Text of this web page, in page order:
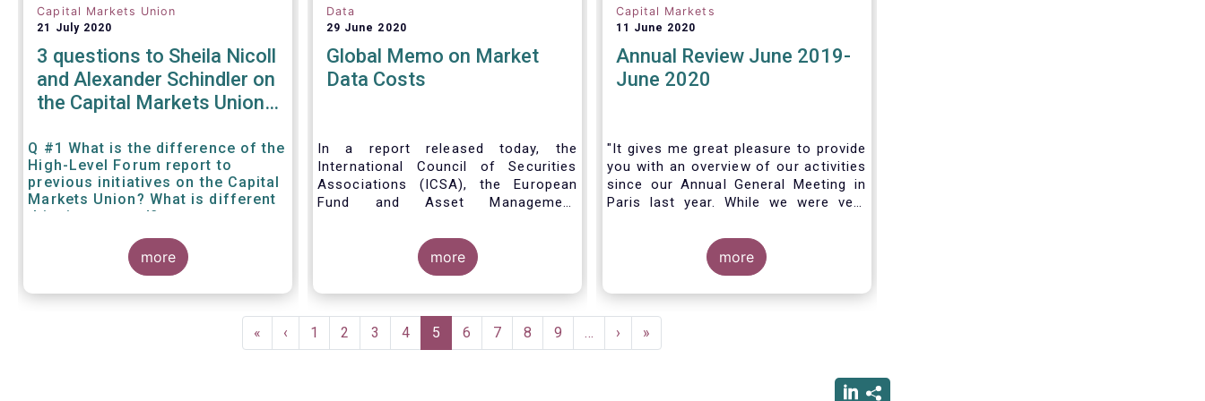
Capital Markets Union
21 July 2020
3 questions to Sheila Nicoll
and Alexander Schindler on
the Capital Markets Union
Q #1 What is the difference of the
High-Level Forum report to
previous initiatives on the Capital
Markets Union? What is different
this time around?
more
Data
29 June 2020
Global Memo on Market
Data Costs
In a report released today, the
International Council of Securities
Associations (ICSA), the European
Fund and Asset Management
Managed Funds Association (MFA)
call for the implementation of
internationally recognized principles
to address excessively high market
provisions.
more
Capital Markets
11 June 2020
Annual Review June 2019-
June 2020
"It gives me great pleasure to provide
you with an overview of our activities
since our Annual General Meeting in
Paris last year. While we were very
all in Brussels this week, the current
crisis and associated
travel restrictions has forced us to
improvise and turn our meeting into a
more
First
page
«
Previous
page
‹ Page
1 Page
2 Page
3 Page
4
Current
page
5 Page
6 Page
7 Page
8 Page
9 …
Next
page
›
Last
page
»